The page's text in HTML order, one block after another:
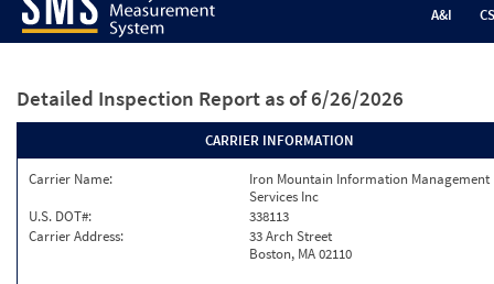
A&I
Detailed Inspection Report as of 6/26/2026
CARRIER INFORMATION
Carrier Name:
Iron Mountain Information Management
Services Inc
U.S. DOT#:
338113
Carrier Address:
33 Arch Street
Boston, MA 02110